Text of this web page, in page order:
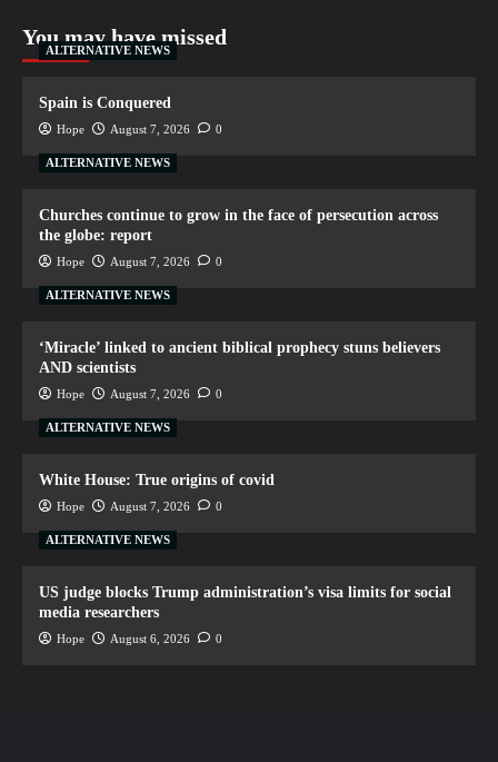
You may have missed
ALTERNATIVE NEWS
Spain is Conquered
Hope August 7, 2026 0
ALTERNATIVE NEWS
Churches continue to grow in the face of persecution across
the globe: report
Hope August 7, 2026 0
ALTERNATIVE NEWS
‘Miracle’ linked to ancient biblical prophecy stuns believers
AND scientists
Hope August 7, 2026 0
ALTERNATIVE NEWS
White House: True origins of covid
Hope August 7, 2026 0
ALTERNATIVE NEWS
US judge blocks Trump administration’s visa limits for social
media researchers
Hope August 6, 2026 0